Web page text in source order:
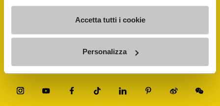
Accetta tutti i cookie
Personalizza
Shoe Repair Locator
Store Locator